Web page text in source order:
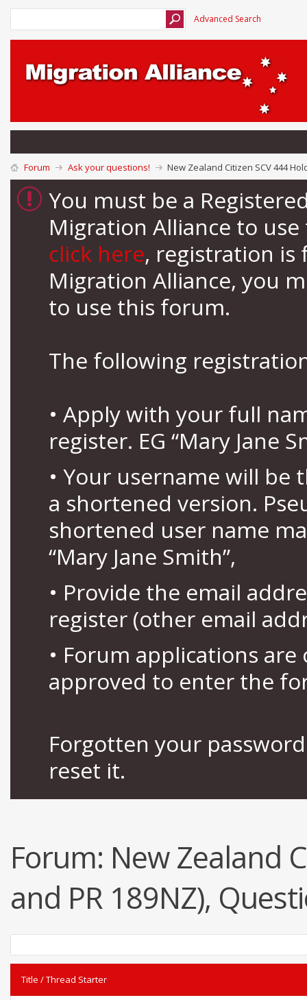
Advanced Search
Forum Ask your questions! New Zealand Citizen SCV 444
You must be a
Migration Alliance to
click here, registration is
Migration Alliance, you
to use this forum.
The following
• Apply with your full
register. EG “Mary Jane
• Your username will be
a shortened version.
shortened user name
“Mary Jane Smith”,
• Provide the email
register (other email
• Forum applications
approved to enter the
Forgotten your
reset it.
Forum: New Zealand
and PR 189NZ),
Title /Thread Starter